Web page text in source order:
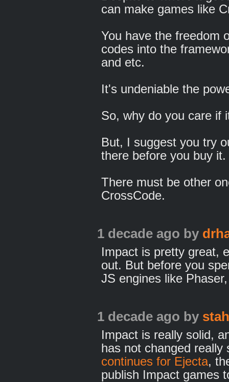
can make games like
You have the freedom
codes into the
and etc.
It's undeniable the
So, why do you care if
But, I suggest you try
there before you buy it.
There must be other
CrossCode.
1 decade ago by
Impact is pretty great,
out. But before you
JS engines like
1 decade ago by
Impact is really solid,
has not changed
continues for Ejecta,
publish Impact games